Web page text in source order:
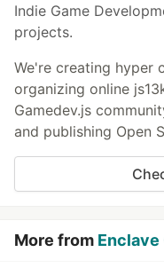
Indie Game
projects.
We're creating hyper
organizing online
Gamedev.js
and publishing Open
More from Enclave